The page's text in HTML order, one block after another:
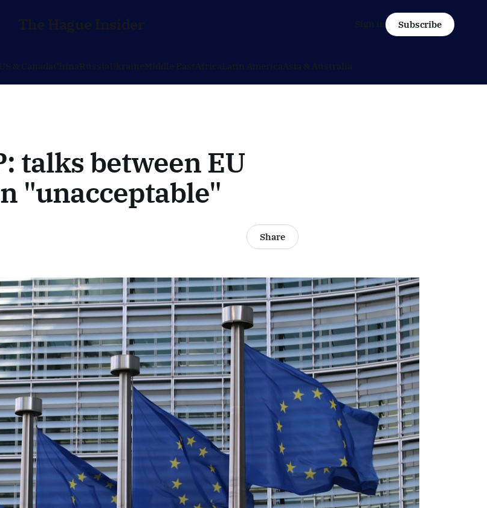
The Hague Insider
US & CanadaChinaRussiaUkraineMiddle EastAfricaLatin AmericaAsia & Australia
Sign in Subscribe
talks between EU
"unacceptable"
Share